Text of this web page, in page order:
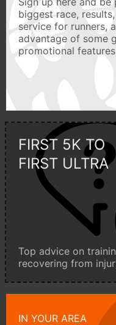
biggest race,
service for runners,
advantage of some
promotional features
FIRST 5K TO
FIRST ULTRA
Top advice on
recovering from
IN YOUR AREA